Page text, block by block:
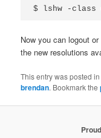
Now you can logout
the new resolutions
This entry was posted in
brendan. Bookmark the